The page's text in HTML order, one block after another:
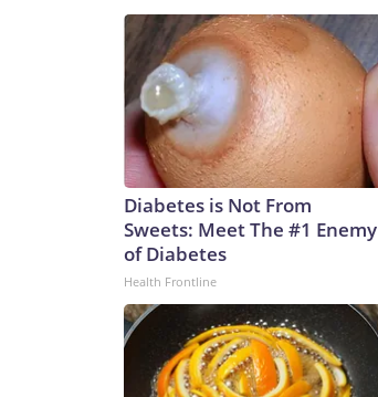
Diabetes is Not From
Sweets: Meet The #1 Enemy
of Diabetes
Health Frontline